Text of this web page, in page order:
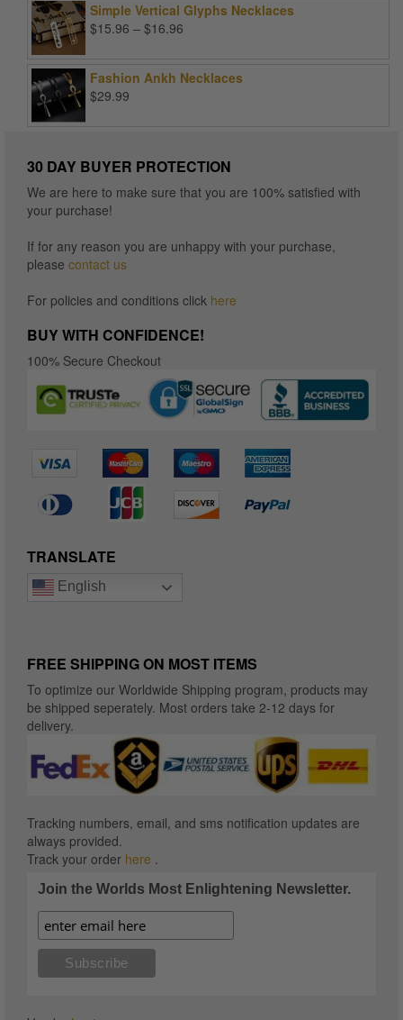
Simple Vertical Glyphs Necklaces
$15.96 – $16.96
through
Fashion Ankh Necklaces
$29.99
30 DAY BUYER PROTECTION
We are here to make sure that you are 100% satisfied with
your purchase!
If for any reason you are unhappy with your purchase,
please contact us
For policies and conditions click here
BUY WITH CONFIDENCE!
100% Secure Checkout
TRANSLATE
English
FREE SHIPPING ON MOST ITEMS
To optimize our Worldwide Shipping program, products may
be shipped seperately. Most orders take 2-12 days for
delivery.
Tracking numbers, email, and sms notification updates are
always provided.
Track your order here .
Join the Worlds Most Enlightening Newsletter.